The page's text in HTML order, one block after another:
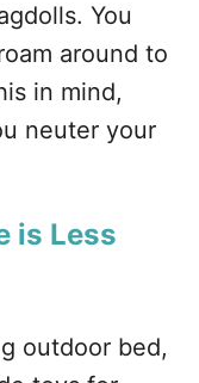
You
around to
in mind,
neuter your
is Less
outdoor bed,